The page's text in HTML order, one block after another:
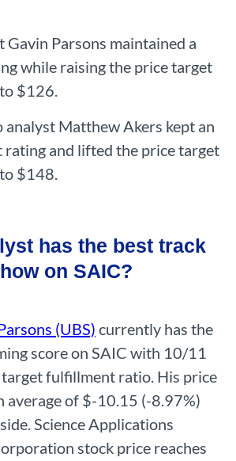
Gavin Parsons maintained a
while raising the price target
$126.
analyst Matthew Akers kept an
rating and lifted the price target
$148.
has the best track
on SAIC?
(UBS) currently has the
score on SAIC with 10/11
fulfillment ratio. His price
average of $-10.15 (-8.97%)
Science Applications
stock price reaches